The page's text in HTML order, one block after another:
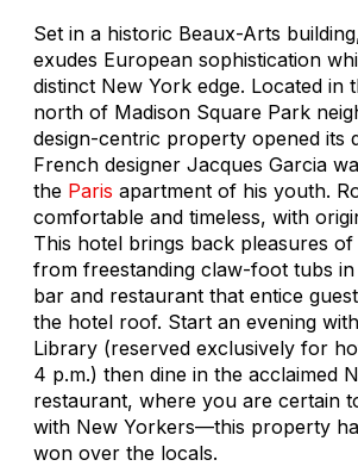
Set in a historic Beaux-Arts
exudes European sophistication
distinct New York edge. Located in
north of Madison Square Park
design-centric property opened its
French designer Jacques Garcia
the Paris apartment of his youth.
comfortable and timeless, with
This hotel brings back pleasures
from freestanding claw-foot tubs
bar and restaurant that entice
the hotel roof. Start an evening
Library (reserved exclusively for
4 p.m.) then dine in the acclaimed
restaurant, where you are certain
with New Yorkers—this property
won over the locals.